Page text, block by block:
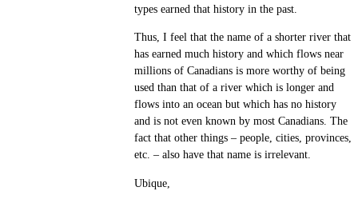
types earned that history in the past.
Thus, I feel that the name of a shorter river that
has earned much history and which flows near
millions of Canadians is more worthy of being
used than that of a river which is longer and
flows into an ocean but which has no history
and is not even known by most Canadians. The
fact that other things – people, cities, provinces,
etc. – also have that name is irrelevant.
Ubique,